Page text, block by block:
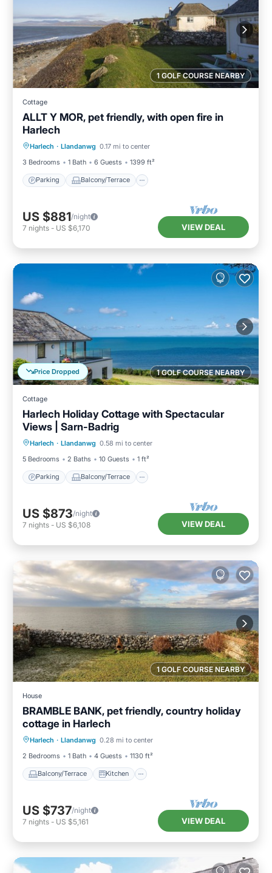
1 GOLF COURSE NEARBY
Cottage
ALLT Y MOR, pet friendly, with open fire in
Harlech
Harlech · Llandanwg 0.17 mi to center
3 Bedrooms
1 Bath 6 Guests 1399 ft²
Parking Balcony/Terrace
Internet
US $881/night
7 nights - US $6,170 VIEW DEAL
1 GOLF COURSE NEARBY
Price Dropped
Cottage
Harlech Holiday Cottage with Spectacular
Views | Sarn-Badrig
Harlech · Llandanwg 0.58 mi to center
5 Bedrooms
2 Baths 10 Guests 1 ft²
Parking Balcony/Terrace
Parking Balcony/Terrace
Internet
US $873/night
7 nights - US $6,108 VIEW DEAL
1 GOLF COURSE NEARBY
House
BRAMBLE BANK, pet friendly, country holiday
cottage in Harlech
Harlech · Llandanwg 0.28 mi to center
2 Bedrooms
1 Bath 4 Guests 1130 ft²
Balcony/Terrace Kitchen
Balcony/Terrace
Pet Friendly
US $737/night
7 nights - US $5,161 VIEW DEAL